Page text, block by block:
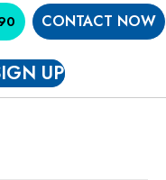
CONTACT NOW
UP